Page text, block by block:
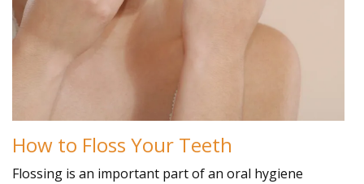
How to Floss Your Teeth
Flossing is an important part of an oral hygiene